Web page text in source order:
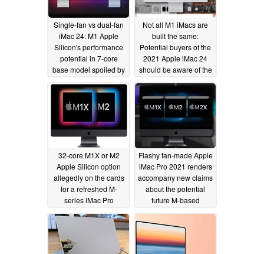
Single-fan vs dual-fan
iMac 24: M1 Apple
Silicon's performance
potential in 7-core
base model spoiled by
benchmark battery
05/29/2021
Not all M1 iMacs are
built the same:
Potential buyers of the
2021 Apple iMac 24
should be aware of the
differences that could
affect performance
05/27/2021
32-core M1X or M2
Apple Silicon option
allegedly on the cards
for a refreshed M-
series iMac Pro
05/23/2021
Flashy fan-made Apple
iMac Pro 2021 renders
accompany new claims
about the potential
future M-based
05/23/2021